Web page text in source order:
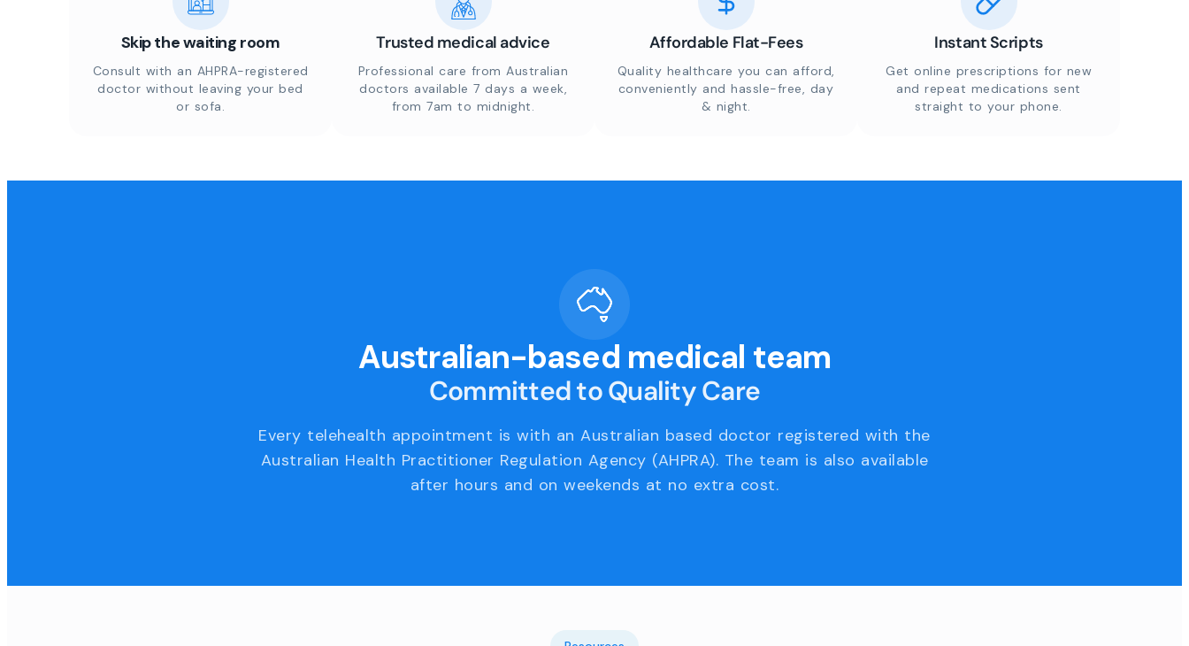
Skip the waiting room
Consult with an AHPRA-registered
doctor without leaving your bed
or sofa.
Trusted medical advice
Professional care from Australian
doctors available 7 days a week,
from 7am to midnight.
Affordable Flat-Fees
Quality healthcare you can afford,
conveniently and hassle-free, day
& night.
Instant Scripts
Get online prescriptions for new
and repeat medications sent
straight to your phone.
Australian-based medical team
Committed to Quality Care
Every telehealth appointment is with an Australian based doctor registered with the
Australian Health Practitioner Regulation Agency (AHPRA). The team is also available
after hours and on weekends at no extra cost.